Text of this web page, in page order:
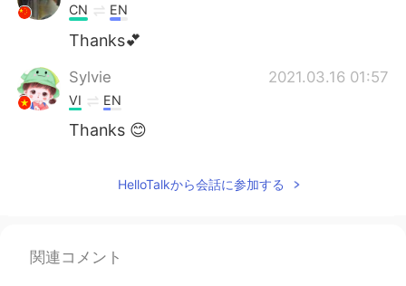
CN EN
Thanks💕
Sylvie 2021.03.16 01:57
VI EN
Thanks 😊
HelloTalkから会話に参加する
関連コメント